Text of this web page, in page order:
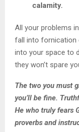
calamity.
All your problems
fall into fornication
into your space to
they won’t spare
The two you must
you’ll be fine.
He who truly fears
proverbs and